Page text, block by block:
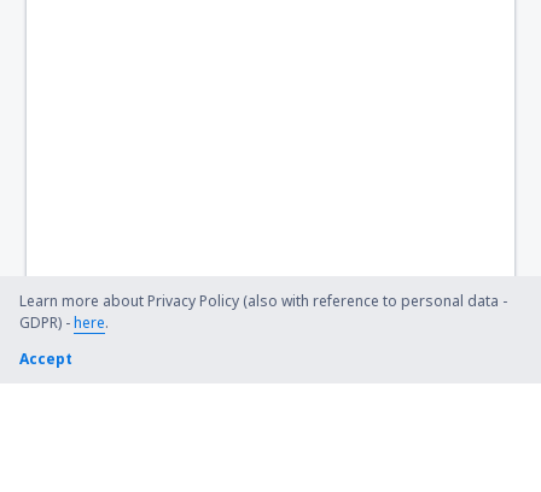
Learn more about Privacy Policy (also with reference to personal data -
GDPR) -here.
Accept